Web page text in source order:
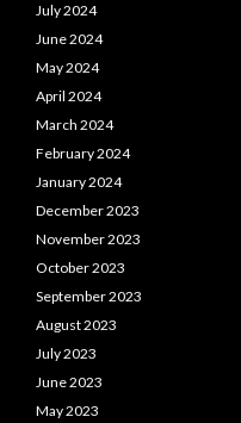
July 2024
June 2024
May 2024
April 2024
March 2024
February 2024
January 2024
December 2023
November 2023
October 2023
September 2023
August 2023
July 2023
June 2023
May 2023